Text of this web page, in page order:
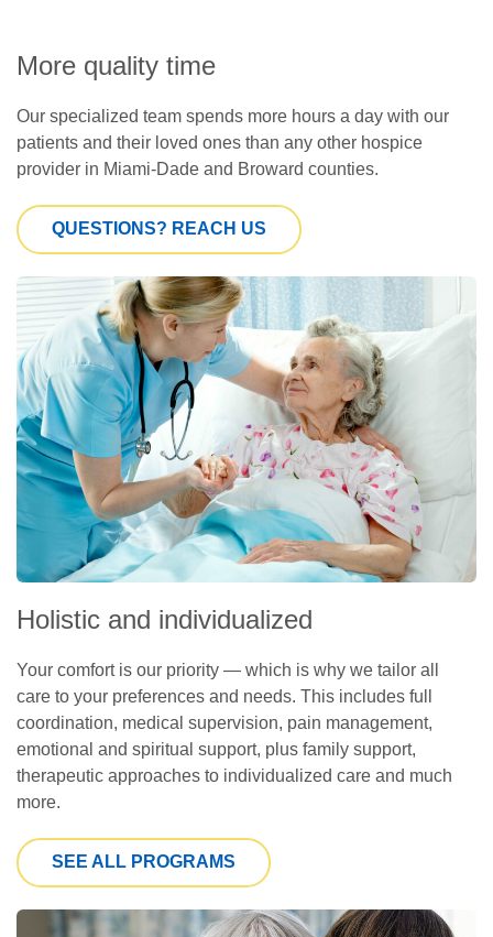
More quality time
Our specialized team spends more hours a day with our
patients and their loved ones than any other hospice
provider in Miami-Dade and Broward counties.
QUESTIONS? REACH US
Holistic and individualized
Your comfort is our priority — which is why we tailor all
care to your preferences and needs. This includes full
coordination, medical supervision, pain management,
emotional and spiritual support, plus family support,
therapeutic approaches to individualized care and much
more.
SEE ALL PROGRAMS